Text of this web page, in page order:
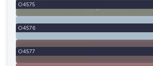
4575
4576
4577